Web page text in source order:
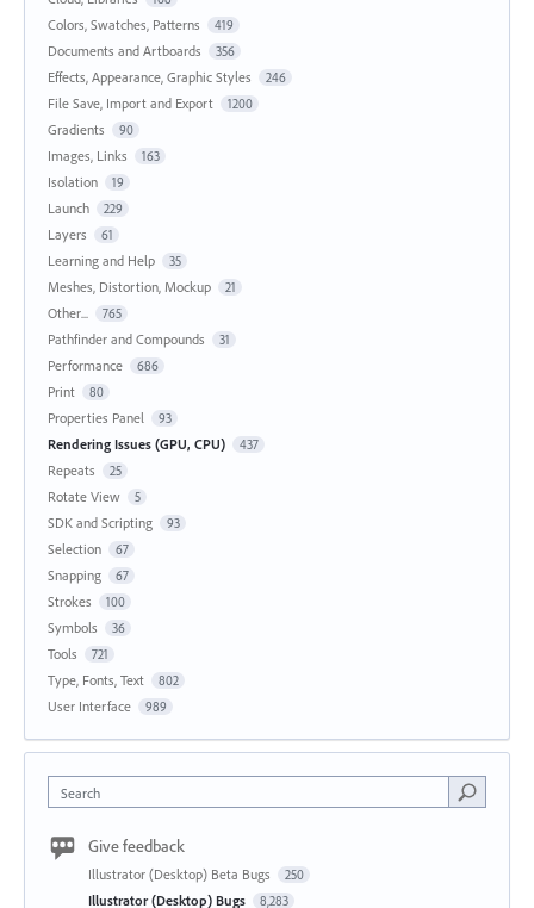
Colors, Swatches, Patterns 419
Documents and Artboards 356
Effects, Appearance, Graphic Styles 246
File Save, Import and Export 1200
Gradients 90
Images, Links 163
Isolation 19
Launch 229
Layers 61
Learning and Help 35
Meshes, Distortion, Mockup 21
Other... 765
Pathfinder and Compounds 31
Performance 686
Print 80
Properties Panel 93
Rendering Issues (GPU, CPU) 437
Repeats 25
Rotate View 5
SDK and Scripting 93
Selection 67
Snapping 67
Strokes 100
Symbols 36
Tools 721
Type, Fonts, Text 802
User Interface 989
Search
Give feedback
Illustrator (Desktop) Beta Bugs 250
Illustrator (Desktop) Bugs 8,283